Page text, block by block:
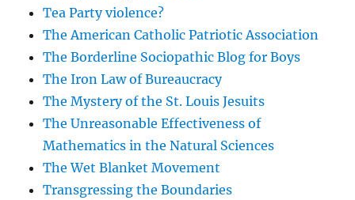
Tea Party violence?
The American Catholic Patriotic Association
The Borderline Sociopathic Blog for Boys
The Iron Law of Bureaucracy
The Mystery of the St. Louis Jesuits
The Unreasonable Effectiveness of
Mathematics in the Natural Sciences
The Wet Blanket Movement
Transgressing the Boundaries